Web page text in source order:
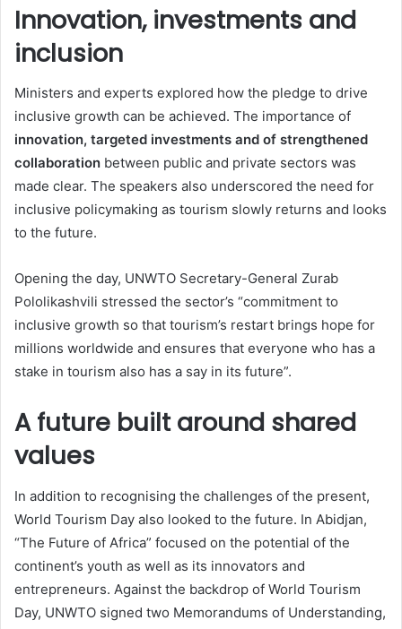
Innovation, investments and
inclusion
Ministers and experts explored how the pledge to drive
inclusive growth can be achieved. The importance of
innovation, targeted investments and of strengthened
collaboration between public and private sectors was
made clear. The speakers also underscored the need for
inclusive policymaking as tourism slowly returns and looks
to the future.
Opening the day, UNWTO Secretary-General Zurab
Pololikashvili stressed the sector’s “commitment to
inclusive growth so that tourism’s restart brings hope for
millions worldwide and ensures that everyone who has a
stake in tourism also has a say in its future”.
A future built around shared
values
In addition to recognising the challenges of the present,
World Tourism Day also looked to the future. In Abidjan,
“The Future of Africa” focused on the potential of the
continent’s youth as well as its innovators and
entrepreneurs. Against the backdrop of World Tourism
Day, UNWTO signed two Memorandums of Understanding,